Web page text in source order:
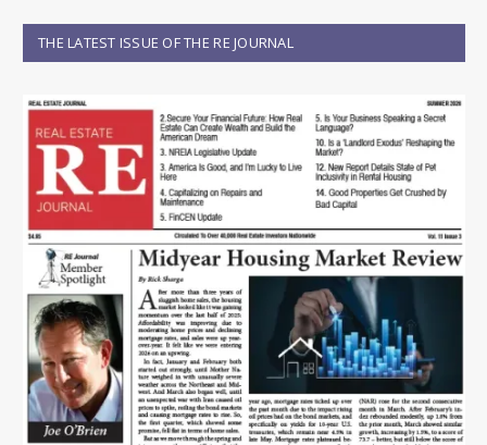
THE LATEST ISSUE OF THE RE JOURNAL